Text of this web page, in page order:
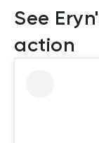
See
action